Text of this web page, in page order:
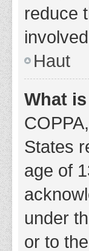
reduce
Haut
What
States
age of
under
or to